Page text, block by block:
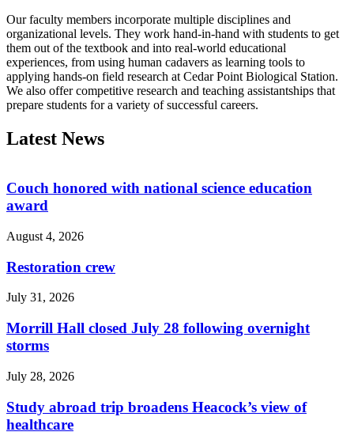
Our faculty members incorporate multiple disciplines and
organizational levels. They work hand-in-hand with students to get
them out of the textbook and into real-world educational
experiences, from using human cadavers as learning tools to
applying hands-on field research at Cedar Point Biological Station.
We also offer competitive research and teaching assistantships that
prepare students for a variety of successful careers.
Latest News
Couch honored with national science education
award
August 4, 2026
Restoration crew
July 31, 2026
Morrill Hall closed July 28 following overnight
storms
July 28, 2026
Study abroad trip broadens Heacock’s view of
healthcare